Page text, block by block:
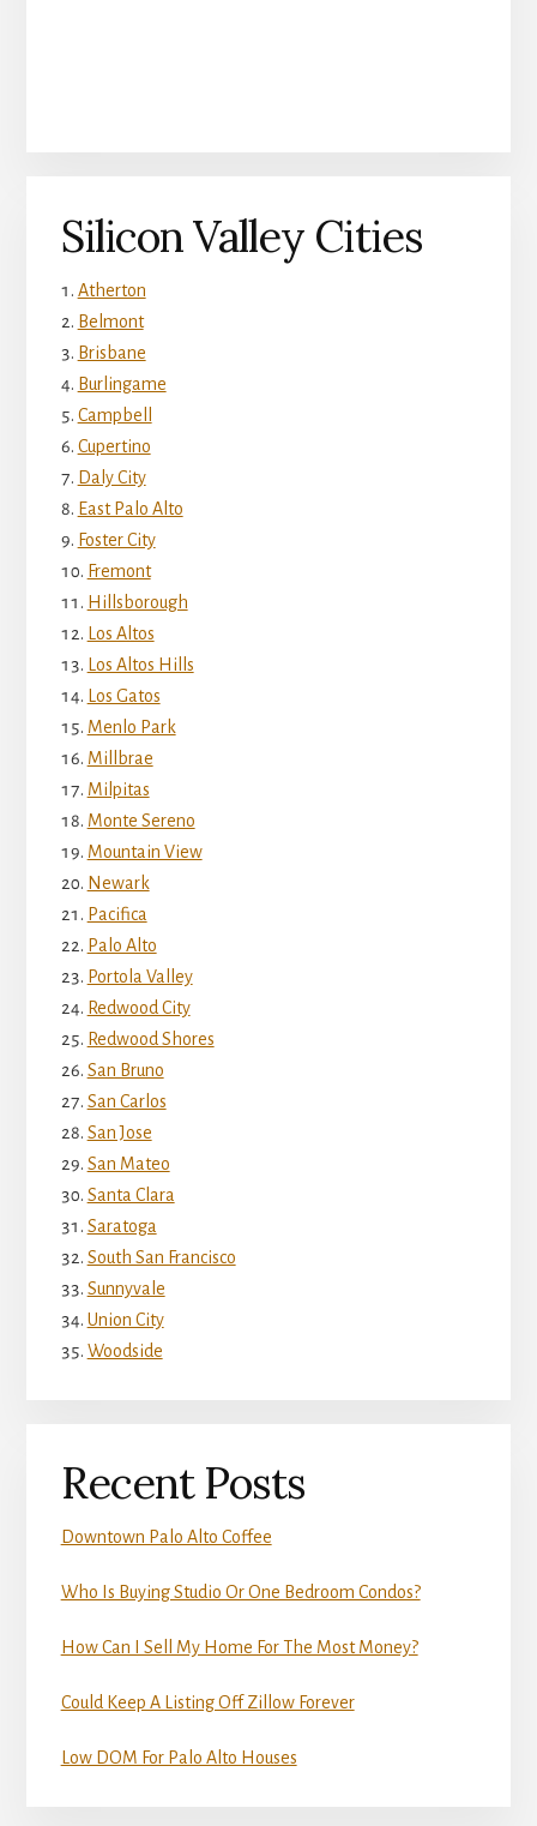
Silicon Valley Cities
Atherton
Belmont
Brisbane
Burlingame
Campbell
Cupertino
Daly City
East Palo Alto
Foster City
Fremont
Hillsborough
Los Altos
Los Altos Hills
Los Gatos
Menlo Park
Millbrae
Milpitas
Monte Sereno
Mountain View
Newark
Pacifica
Palo Alto
Portola Valley
Redwood City
Redwood Shores
San Bruno
San Carlos
San Jose
San Mateo
Santa Clara
Saratoga
South San Francisco
Sunnyvale
Union City
Woodside
Recent Posts
Downtown Palo Alto Coffee
Who Is Buying Studio Or One Bedroom Condos?
How Can I Sell My Home For The Most Money?
Could Keep A Listing Off Zillow Forever
Low DOM For Palo Alto Houses